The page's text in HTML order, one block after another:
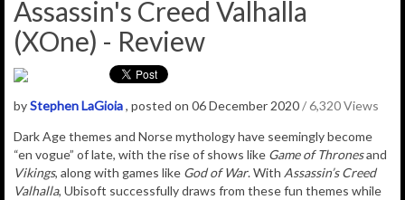
Assassin's Creed Valhalla
(XOne) - Review
byStephen LaGioia, posted on 06 December 2020/ 6,320 Views
Dark Age themes and Norse mythology have seemingly become
“en vogue” of late, with the rise of shows like Game of Thronesand
Vikings, along with games like God of War. With Assassin’s Creed
Valhalla, Ubisoft successfully draws from these fun themes while